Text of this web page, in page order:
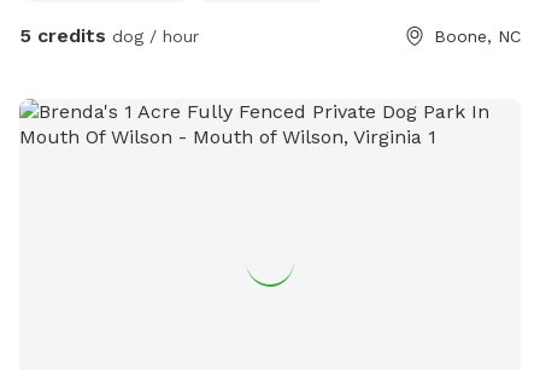
for our Diamond Dog program, where dogs practiced their
better, your dog’s play helps support the lifesaving mission
of Watauga Humane Society.
5 credits dog / hour Boone, NC